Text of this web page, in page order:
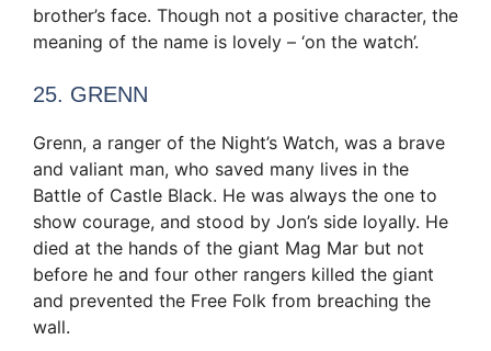
brother’s face. Though not a positive character, the
meaning of the name is lovely – ‘on the watch’.
25. GRENN
Grenn, a ranger of the Night’s Watch, was a brave
and valiant man, who saved many lives in the
Battle of Castle Black. He was always the one to
show courage, and stood by Jon’s side loyally. He
died at the hands of the giant Mag Mar but not
before he and four other rangers killed the giant
and prevented the Free Folk from breaching the
wall.